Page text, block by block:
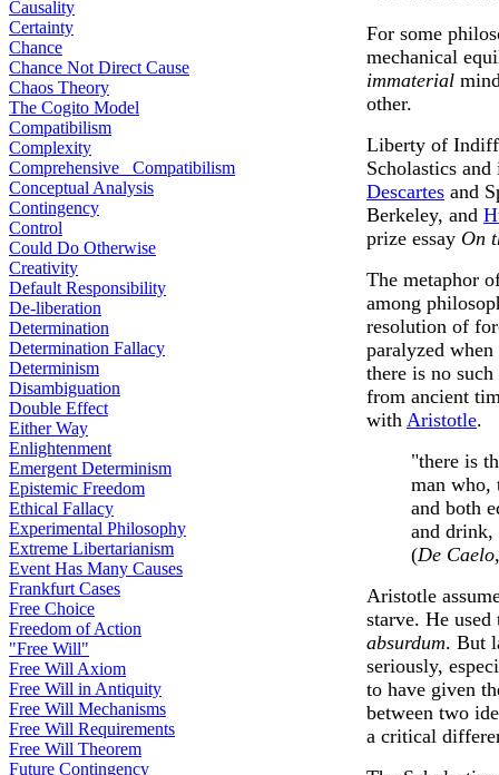
Causality
Certainty
Chance
Chance Not Direct Cause
Chaos Theory
The Cogito Model
Compatibilism
Complexity
Comprehensive Compatibilism
Conceptual Analysis
Contingency
Control
Could Do Otherwise
Creativity
Default Responsibility
De-liberation
Determination
Determination Fallacy
Determinism
Disambiguation
Double Effect
Either Way
Enlightenment
Emergent Determinism
Epistemic Freedom
Ethical Fallacy
Experimental Philosophy
Extreme Libertarianism
Event Has Many Causes
Frankfurt Cases
Free Choice
Freedom of Action
"Free Will"
Free Will Axiom
Free Will in Antiquity
Free Will Mechanisms
Free Will Requirements
Free Will Theorem
Future Contingency
For some
mechanical
immaterial
other.
Liberty of
Scholastics
Descartes and
Berkeley, and
prize essay On
The metaphor
among
resolution of
paralyzed
there is no
from ancient
with Aristotle.
"there is
man who,
and both
and drink,
(De Caelo
Aristotle
starve. He
absurdum. But
seriously,
to have given
between two
a critical